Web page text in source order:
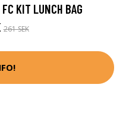
KIT LUNCH BAG
261 SEK